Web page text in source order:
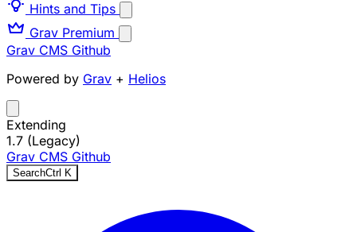
Hints and Tips
Grav Premium
Grav CMS Github
Powered by Grav + Helios
Extending
1.7 (Legacy)
Grav CMS Github
SearchCtrl K